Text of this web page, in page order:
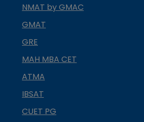
NMAT by GMAC
GMAT
GRE
MAH MBA CET
ATMA
IBSAT
CUET PG